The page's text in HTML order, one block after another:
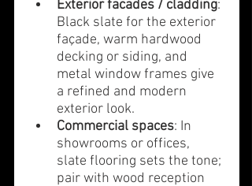
Exterior facades / cladding:
Black slate for the exterior
façade, warm hardwood
decking or siding, and
metal window frames give
a refined and modern
exterior look.
Commercial spaces: In
showrooms or offices,
slate flooring sets the tone;
pair with wood reception